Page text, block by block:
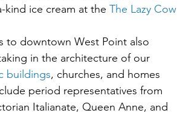
kind ice cream at the The Lazy Cow
to downtown West Point also
in the architecture of our
buildings, churches, and homes
period representatives from
Italianate, Queen Anne, and